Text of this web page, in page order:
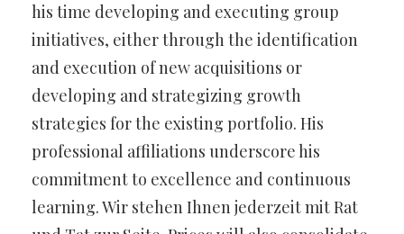
his time developing and executing group
initiatives, either through the identification
and execution of new acquisitions or
developing and strategizing growth
strategies for the existing portfolio. His
professional affiliations underscore his
commitment to excellence and continuous
learning. Wir stehen Ihnen jederzeit mit Rat